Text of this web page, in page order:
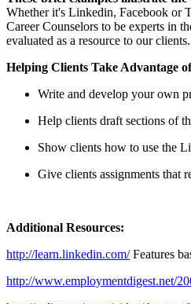
Whether it's Linkedin, Facebook or
Career Counselors to be experts in
evaluated as a resource to our clients.
Helping Clients Take Advantage
Write and develop your own
Help clients draft sections of
Show clients how to use the
Give clients assignments that
Additional Resources:
http://learn.linkedin.com/Features
http://www.employmentdigest.net/